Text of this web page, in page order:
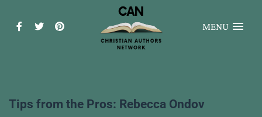
MENU
Tips from the Pros: Rebecca Ondov